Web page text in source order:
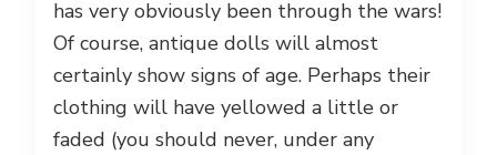
has very obviously been through the wars!
Of course, antique dolls will almost
certainly show signs of age. Perhaps their
clothing will have yellowed a little or
faded (you should never, under any